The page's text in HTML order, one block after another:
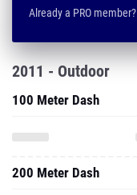
Already a PRO member?
2011 - Outdoor
100 Meter Dash
200 Meter Dash